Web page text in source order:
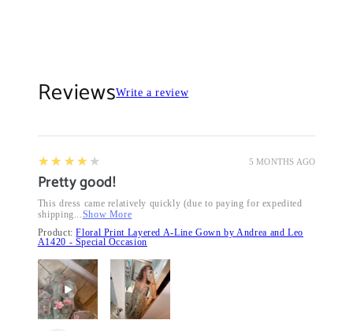
ReviewsWrite a review
5 MONTHS AGO
4
★★★★★
Pretty good!
This dress came relatively quickly (due to paying for expedited
shipping...Show More
Product:Floral Print Layered A-Line Gown by Andrea and Leo
A1420 - Special Occasion